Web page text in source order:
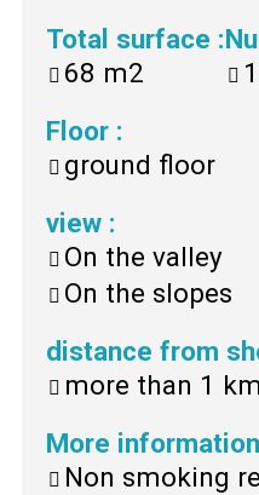
Total surface :
68 m2
Floor :
ground floor
view :
On the valley
On the slopes
distance from
more than 1 km
More information
Non smoking